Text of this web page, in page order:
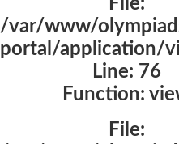
File:
/var/www/
portal/application/
Line: 76
Function:
File: